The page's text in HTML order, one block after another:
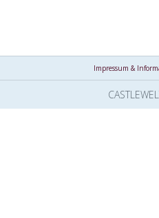
Impressum &